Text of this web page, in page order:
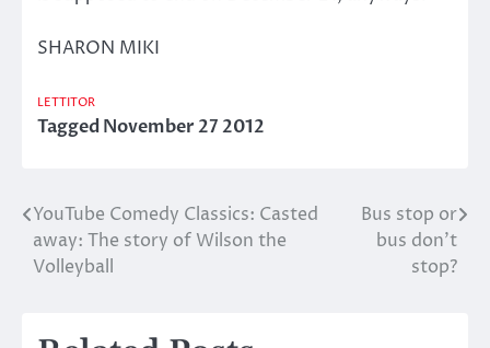
SHARON MIKI
LETTITOR
TaggedNovember 27 2012
Post
navigation
YouTube Comedy Classics: Casted
away: The story of Wilson the
Volleyball
Bus stop or
bus don’t
stop?